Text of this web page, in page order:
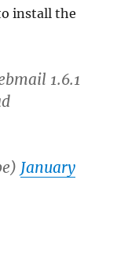
install the
1.6.1
January
to Roundcube